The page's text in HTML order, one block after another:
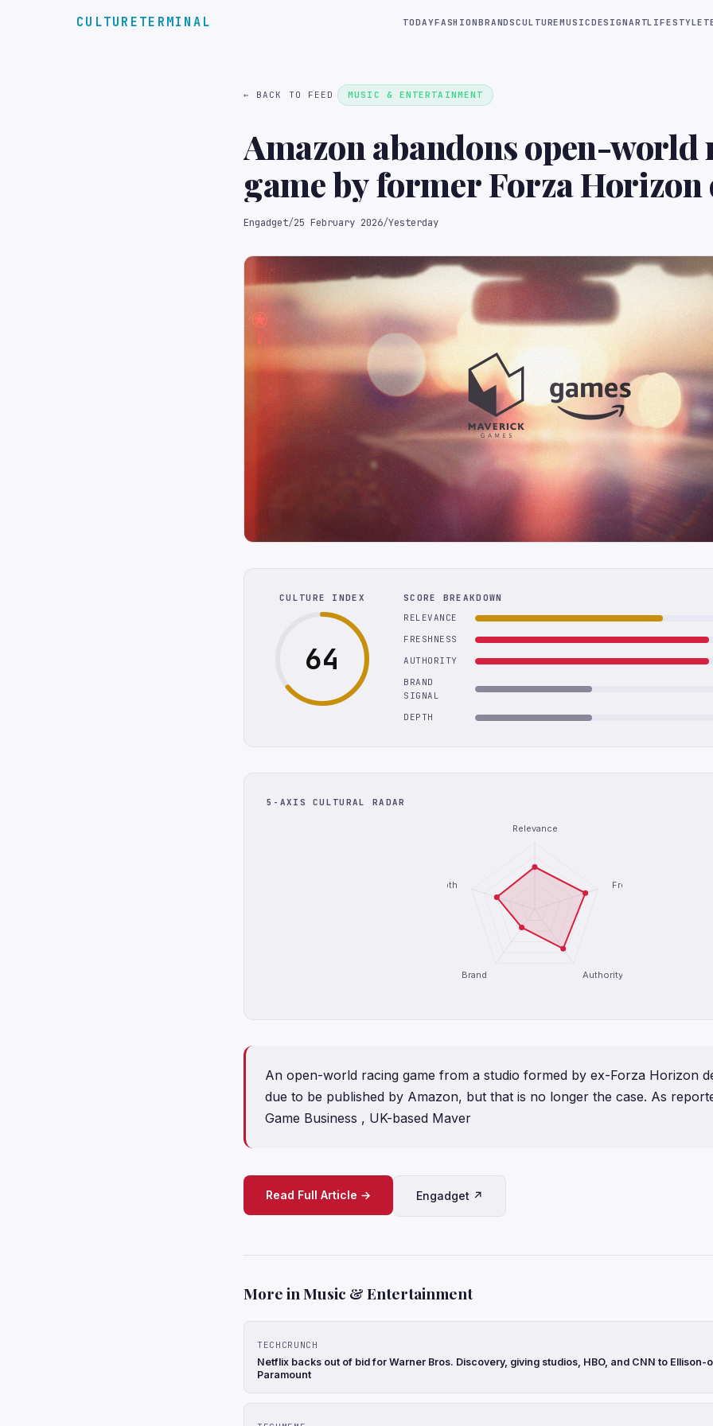
CULTURETERMINAL TODAYFASHIONBRANDSCULTUREMUSICDESIGNARTLIFESTYLE
← BACK TO FEED MUSIC & ENTERTAINMENT
Amazon abandons open-world
game by former Forza Horizon
Engadget/25 February 2026/Yesterday
CULTURE INDEX
64
SCORE BREAKDOWN
RELEVANCE
FRESHNESS
AUTHORITY
BRAND
SIGNAL
DEPTH
5-AXIS CULTURAL RADAR
Relevance
Freshness
Authority
Brand
Depth
An open-world racing game from a studio formed by ex-Forza Horizon
due to be published by Amazon, but that is no longer the case. As
Game Business , UK-based Maver
Read Full Article → Engadget ↗
More in Music & Entertainment
TECHCRUNCH
Netflix backs out of bid for Warner Bros. Discovery, giving studios, HBO, and CNN to Ellison-
Paramount